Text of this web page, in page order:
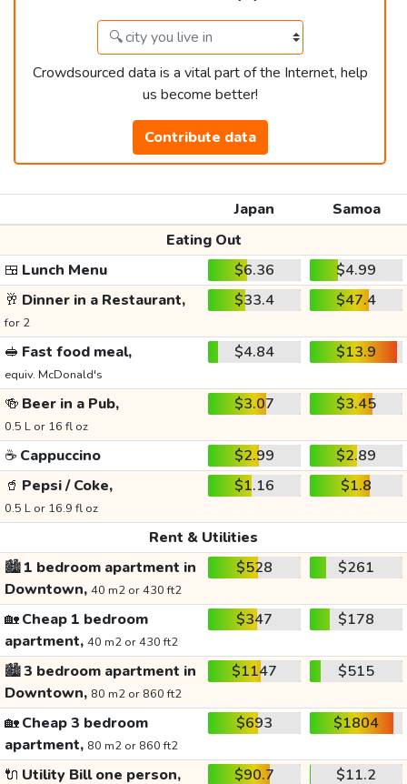
Crowdsourced data is a vital part of the Internet, help
us become better!
Contribute data
Japan
Samoa
Eating Out
🍱 Lunch Menu $6.36
$4.99
🥂 Dinner in a Restaurant,
for 2
$33.4 $47.4
🥪 Fast food meal,
equiv. McDonald's
$4.84 $13.9
🍻 Beer in a Pub,
0.5 L or 16 fl oz
$3.07 $3.45
☕ Cappuccino $2.99
$2.89
🥤 Pepsi / Coke,
0.5 L or 16.9 fl oz
$1.16 $1.8
Rent & Utilities
🏙️1 bedroom apartment in
Downtown, 40 m2 or 430 ft2
$528 $261
🏡Cheap 1 bedroom
apartment, 40 m2 or 430 ft2
$347 $178
🏙️3 bedroom apartment in
Downtown, 80 m2 or 860 ft2
$1147 $515
🏡Cheap 3 bedroom
apartment, 80 m2 or 860 ft2
$693 $1804
🔌 Utility Bill one person, $90.7 $11.2